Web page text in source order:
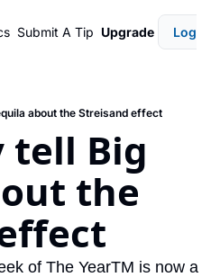
Submit A Tip Upgrade Login
about the Streisand effect
tell Big
the
of The YearTM️ is now a